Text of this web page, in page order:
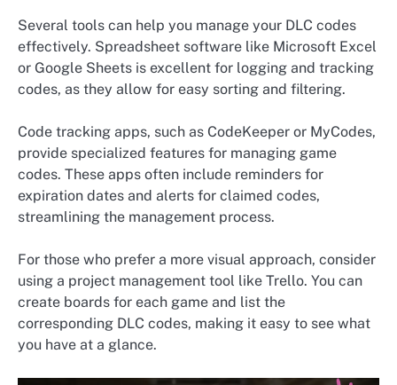
Several tools can help you manage your DLC codes
effectively. Spreadsheet software like Microsoft Excel
or Google Sheets is excellent for logging and tracking
codes, as they allow for easy sorting and filtering.
Code tracking apps, such as CodeKeeper or MyCodes,
provide specialized features for managing game
codes. These apps often include reminders for
expiration dates and alerts for claimed codes,
streamlining the management process.
For those who prefer a more visual approach, consider
using a project management tool like Trello. You can
create boards for each game and list the
corresponding DLC codes, making it easy to see what
you have at a glance.